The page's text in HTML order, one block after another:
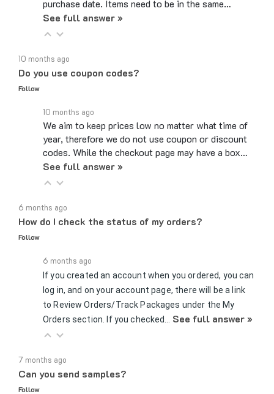
See full answer »
Do you use coupon codes?
Follow
We aim to keep prices low no matter what time of
year, therefore we do not use coupon or discount
codes. While the checkout page may have a box…
See full answer »
How do I check the status of my orders?
Follow
If you created an account when you ordered, you can
log in, and on your account page, there will be a link
to Review Orders/Track Packages under the My
Orders section. If you checked…See full answer »
Can you send samples?
Follow